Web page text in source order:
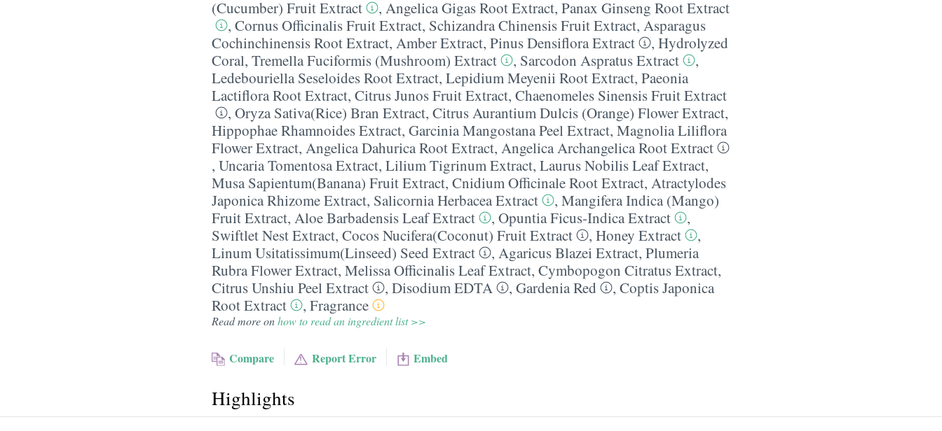
(Cucumber) Fruit Extract
, Angelica Gigas Root Extract, Panax Ginseng Root Extract
, Cornus Officinalis Fruit Extract, Schizandra Chinensis Fruit Extract, Asparagus
Cochinchinensis Root Extract, Amber Extract, Pinus Densiflora Extract , Hydrolyzed
Coral, Tremella Fuciformis (Mushroom) Extract , Sarcodon Aspratus Extract
,
Ledebouriella Seseloides Root Extract, Lepidium Meyenii Root Extract, Paeonia
Lactiflora Root Extract, Citrus Junos Fruit Extract, Chaenomeles Sinensis Fruit Extract
, Oryza Sativa(Rice) Bran Extract, Citrus Aurantium Dulcis (Orange) Flower Extract,
Hippophae Rhamnoides Extract, Garcinia Mangostana Peel Extract, Magnolia Liliflora
Flower Extract, Angelica Dahurica Root Extract, Angelica Archangelica Root Extract
, Uncaria Tomentosa Extract, Lilium Tigrinum Extract, Laurus Nobilis Leaf Extract,
Musa Sapientum(Banana) Fruit Extract, Cnidium Officinale Root Extract, Atractylodes
Japonica Rhizome Extract, Salicornia Herbacea Extract , Mangifera Indica (Mango)
Fruit Extract, Aloe Barbadensis Leaf Extract , Opuntia Ficus-Indica Extract
,
Swiftlet Nest Extract, Cocos Nucifera(Coconut) Fruit Extract , Honey Extract
,
Linum Usitatissimum(Linseed) Seed Extract
, Agaricus Blazei Extract, Plumeria
Rubra Flower Extract, Melissa Officinalis Leaf Extract, Cymbopogon Citratus Extract,
Citrus Unshiu Peel Extract
, Disodium EDTA , Gardenia Red , Coptis Japonica
Root Extract
, Fragrance
Read more onhow to read an ingredient list >>
Compare Report Error Embed
Highlights